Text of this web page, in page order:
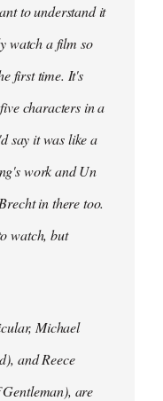
to understand it
watch a film so
first time. It's
characters in a
say it was like a
work and Un
in there too.
watch, but
Michael
), and Reece
, are